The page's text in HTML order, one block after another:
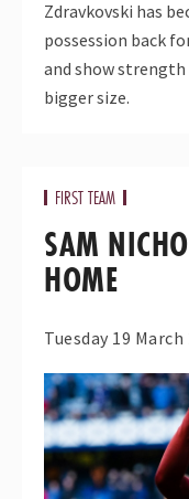
Zdravkovski has
possession back
and show strength
bigger size.
FIRST TEAM
SAM
HOME
Tuesday 19 March